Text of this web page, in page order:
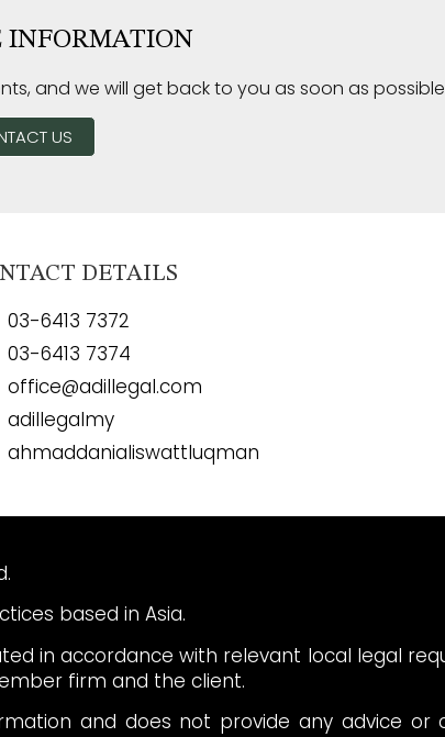
INFORMATION
and we will get back to you as soon as
US
DETAILS
03-6413 7372
03-6413 7374
office@adillegal.com
adillegalmy
ahmaddanialiswattluqman
based in Asia.
in accordance with relevant local legal
firm and the client.
and does not provide any advice